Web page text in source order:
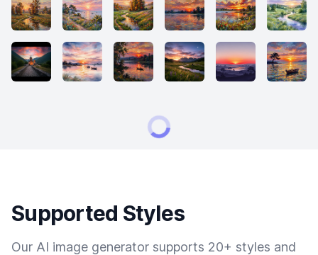
Supported Styles
Our AI image generator supports 20+ styles and